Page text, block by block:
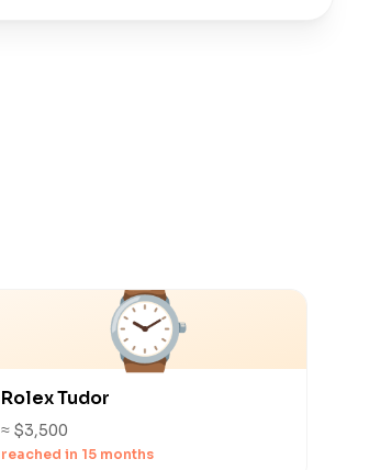
⌚
Rolex Tudor
≈ $3,500
reached in 15 months